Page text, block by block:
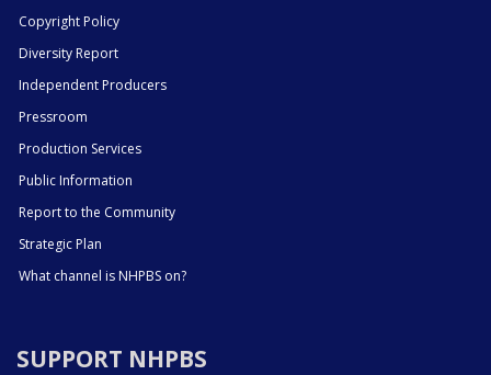
Copyright Policy
Diversity Report
Independent Producers
Pressroom
Production Services
Public Information
Report to the Community
Strategic Plan
What channel is NHPBS on?
SUPPORT NHPBS